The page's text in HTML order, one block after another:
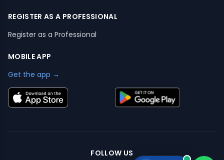
REGISTER AS A PROFESSIONAL
Register as a Professional
MOBILE APP
Get the app →
FOLLOW US